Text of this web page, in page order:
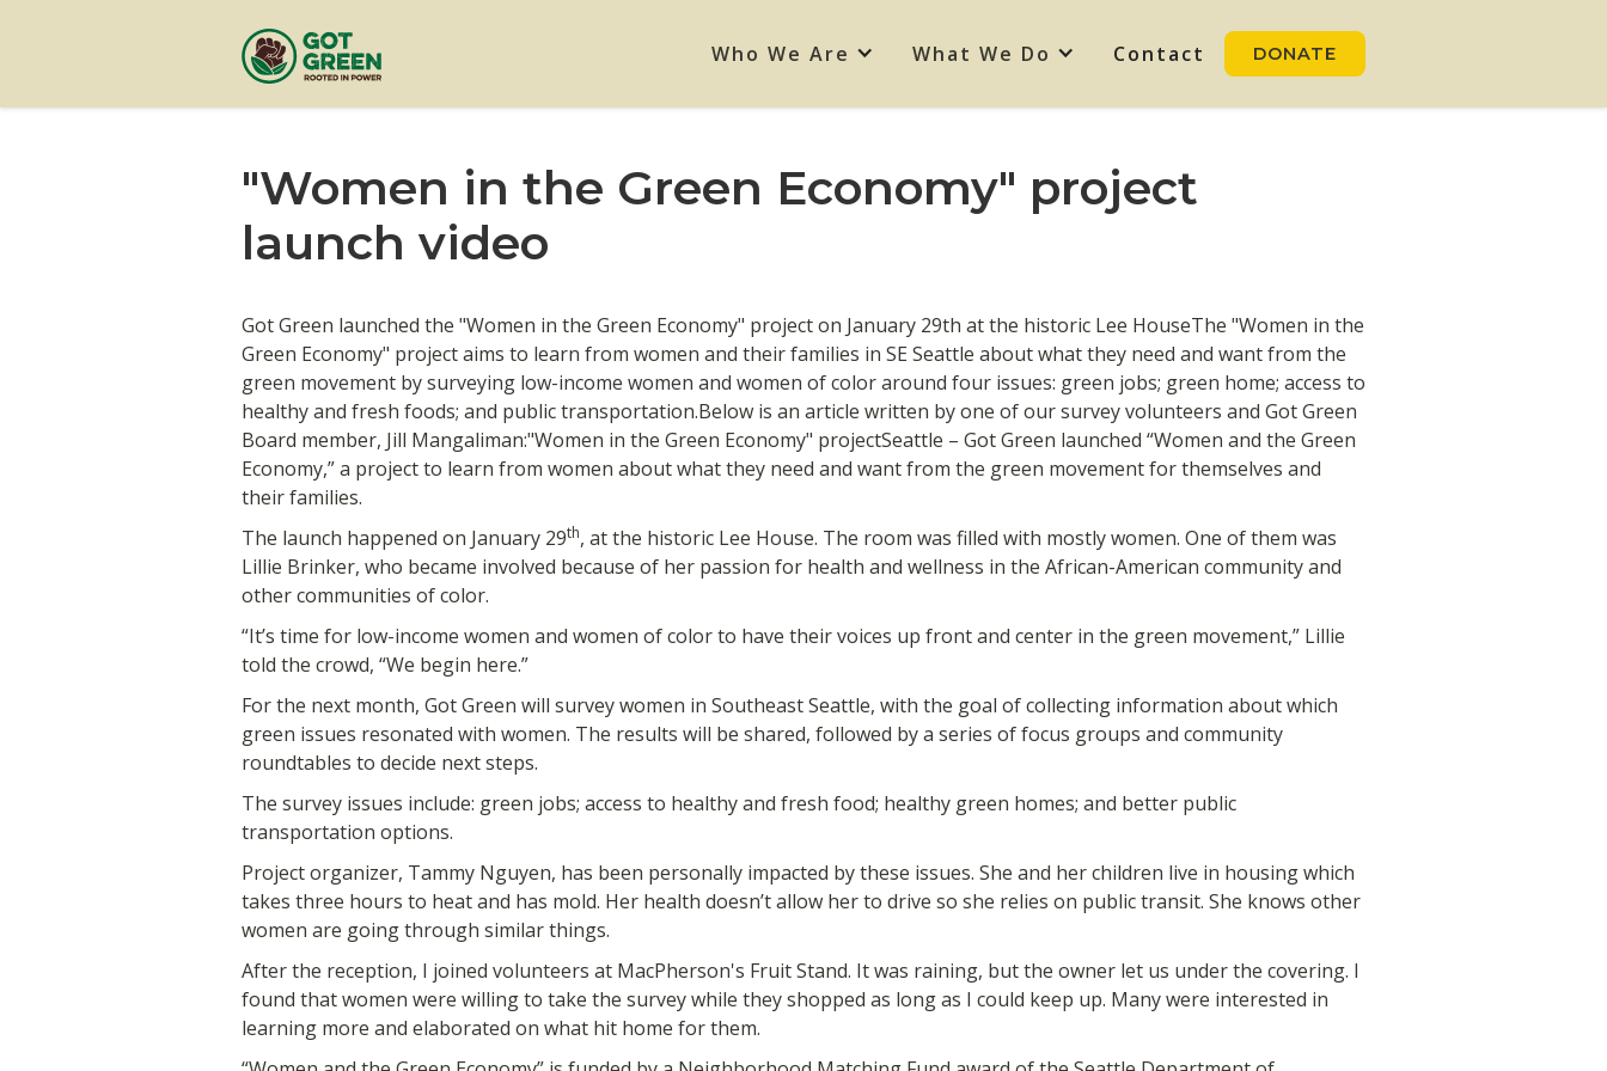
Who We Are What We Do Contact DONATE
"Women in the Green Economy" project
launch video
Got Green launched the "Women in the Green Economy" project on January 29th at the historic Lee HouseThe "Women in the
Green Economy" project aims to learn from women and their families in SE Seattle about what they need and want from the
green movement by surveying low-income women and women of color around four issues: green jobs; green home; access to
healthy and fresh foods; and public transportation.Below is an article written by one of our survey volunteers and Got Green
Board member, Jill Mangaliman:"Women in the Green Economy" projectSeattle – Got Green launched “Women and the Green
Economy,” a project to learn from women about what they need and want from the green movement for themselves and
their families.
The launch happened on January 29th, at the historic Lee House. The room was filled with mostly women. One of them was
Lillie Brinker, who became involved because of her passion for health and wellness in the African-American community and
other communities of color.
“It’s time for low-income women and women of color to have their voices up front and center in the green movement,” Lillie
told the crowd, “We begin here.”
For the next month, Got Green will survey women in Southeast Seattle, with the goal of collecting information about which
green issues resonated with women. The results will be shared, followed by a series of focus groups and community
roundtables to decide next steps.
The survey issues include: green jobs; access to healthy and fresh food; healthy green homes; and better public
transportation options.
Project organizer, Tammy Nguyen, has been personally impacted by these issues. She and her children live in housing which
takes three hours to heat and has mold. Her health doesn’t allow her to drive so she relies on public transit. She knows other
women are going through similar things.
After the reception, I joined volunteers at MacPherson's Fruit Stand. It was raining, but the owner let us under the covering. I
found that women were willing to take the survey while they shopped as long as I could keep up. Many were interested in
learning more and elaborated on what hit home for them.